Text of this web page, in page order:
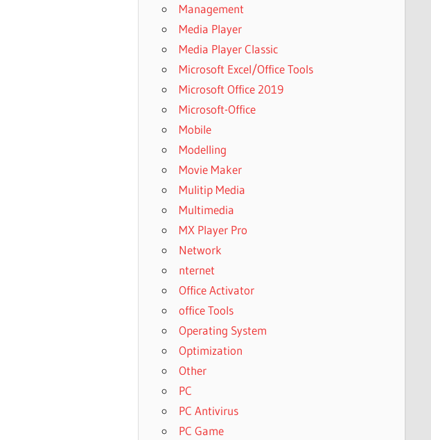
Management
Media Player
Media Player Classic
Microsoft Excel/Office Tools
Microsoft Office 2019
Microsoft-Office
Mobile
Modelling
Movie Maker
Mulitip Media
Multimedia
MX Player Pro
Network
nternet
Office Activator
office Tools
Operating System
Optimization
Other
PC
PC Antivirus
PC Game